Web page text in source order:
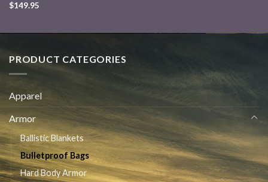
$149.95
PRODUCT CATEGORIES
Apparel
Armor
Ballistic Blankets
Bulletproof Bags
Hard Body Armor